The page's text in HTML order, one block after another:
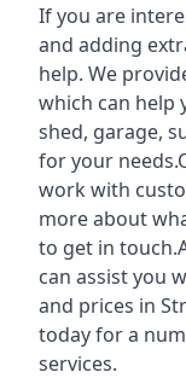
If you are
and adding
help. We
which can help
shed, garage,
for your
work with
more about
to get in
can assist you
and prices in
today for a
services.